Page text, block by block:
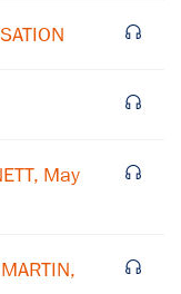
May
list